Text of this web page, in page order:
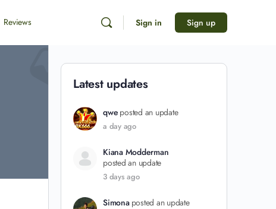
Reviews Sign in Sign up
Latest updates
qwe posted an update
a day ago
Kiana Modderman
posted an update
3 days ago
Simona posted an update